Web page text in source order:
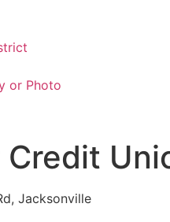
or Photo
Jacksonville